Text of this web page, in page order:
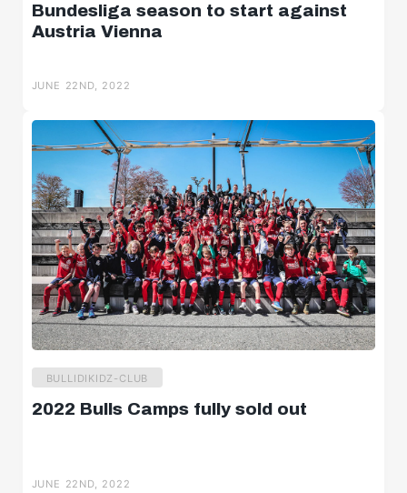
Bundesliga season to start against
Austria Vienna
JUNE 22ND, 2022
BULLIDIKIDZ-CLUB
2022 Bulls Camps fully sold out
JUNE 22ND, 2022